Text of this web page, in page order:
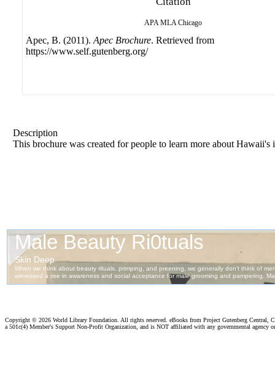
APA MLA Chicago
Apec, B. (2011). Apec Brochure. Retrieved from
https://www.self.gutenberg.org/
Description
This brochure was created for people to learn more about Hawaii's
Copyright © 2026 World Library Foundation. All rights reserved. eBooks from Project Gutenberg Central,
a 501c(4) Member's Support Non-Profit Organization, and is NOT affiliated with any governmental agency